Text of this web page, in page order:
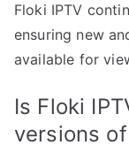
Floki IPTV
ensuring new
available for
Is Floki
versions